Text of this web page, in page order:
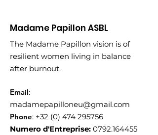
Madame Papillon ASBL
The Madame Papillon vision is of
resilient women living in balance
after burnout.
Email:
madamepapilloneu@gmail.com
Phone: +32 (0) 474 295756
Numero d'Entreprise: 0792.164455